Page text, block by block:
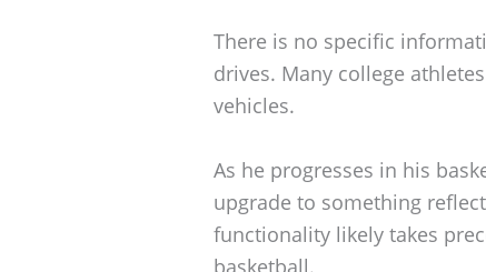
There is no specific
drives. Many college
vehicles.
As he progresses in his
upgrade to something
functionality likely takes
basketball.